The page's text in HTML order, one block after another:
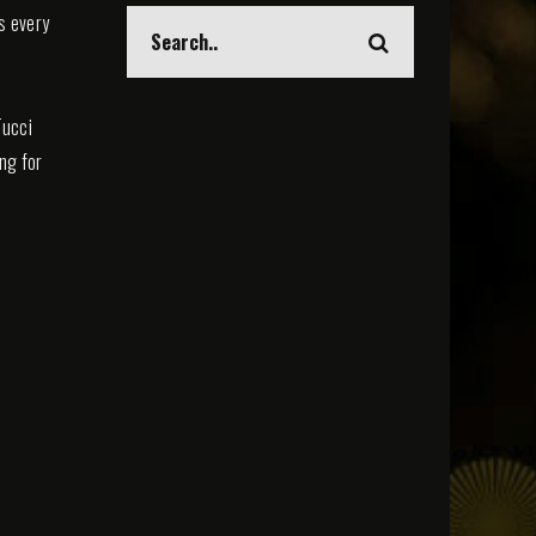
every
for